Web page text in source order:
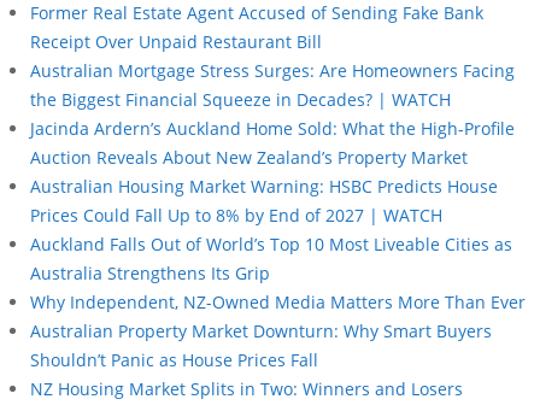
Former Real Estate Agent Accused of Sending Fake Bank
Receipt Over Unpaid Restaurant Bill
Australian Mortgage Stress Surges: Are Homeowners Facing
the Biggest Financial Squeeze in Decades? | WATCH
Jacinda Ardern’s Auckland Home Sold: What the High-Profile
Auction Reveals About New Zealand’s Property Market
Australian Housing Market Warning: HSBC Predicts House
Prices Could Fall Up to 8% by End of 2027 | WATCH
Auckland Falls Out of World’s Top 10 Most Liveable Cities as
Australia Strengthens Its Grip
Why Independent, NZ-Owned Media Matters More Than Ever
Australian Property Market Downturn: Why Smart Buyers
Shouldn’t Panic as House Prices Fall
NZ Housing Market Splits in Two: Winners and Losers